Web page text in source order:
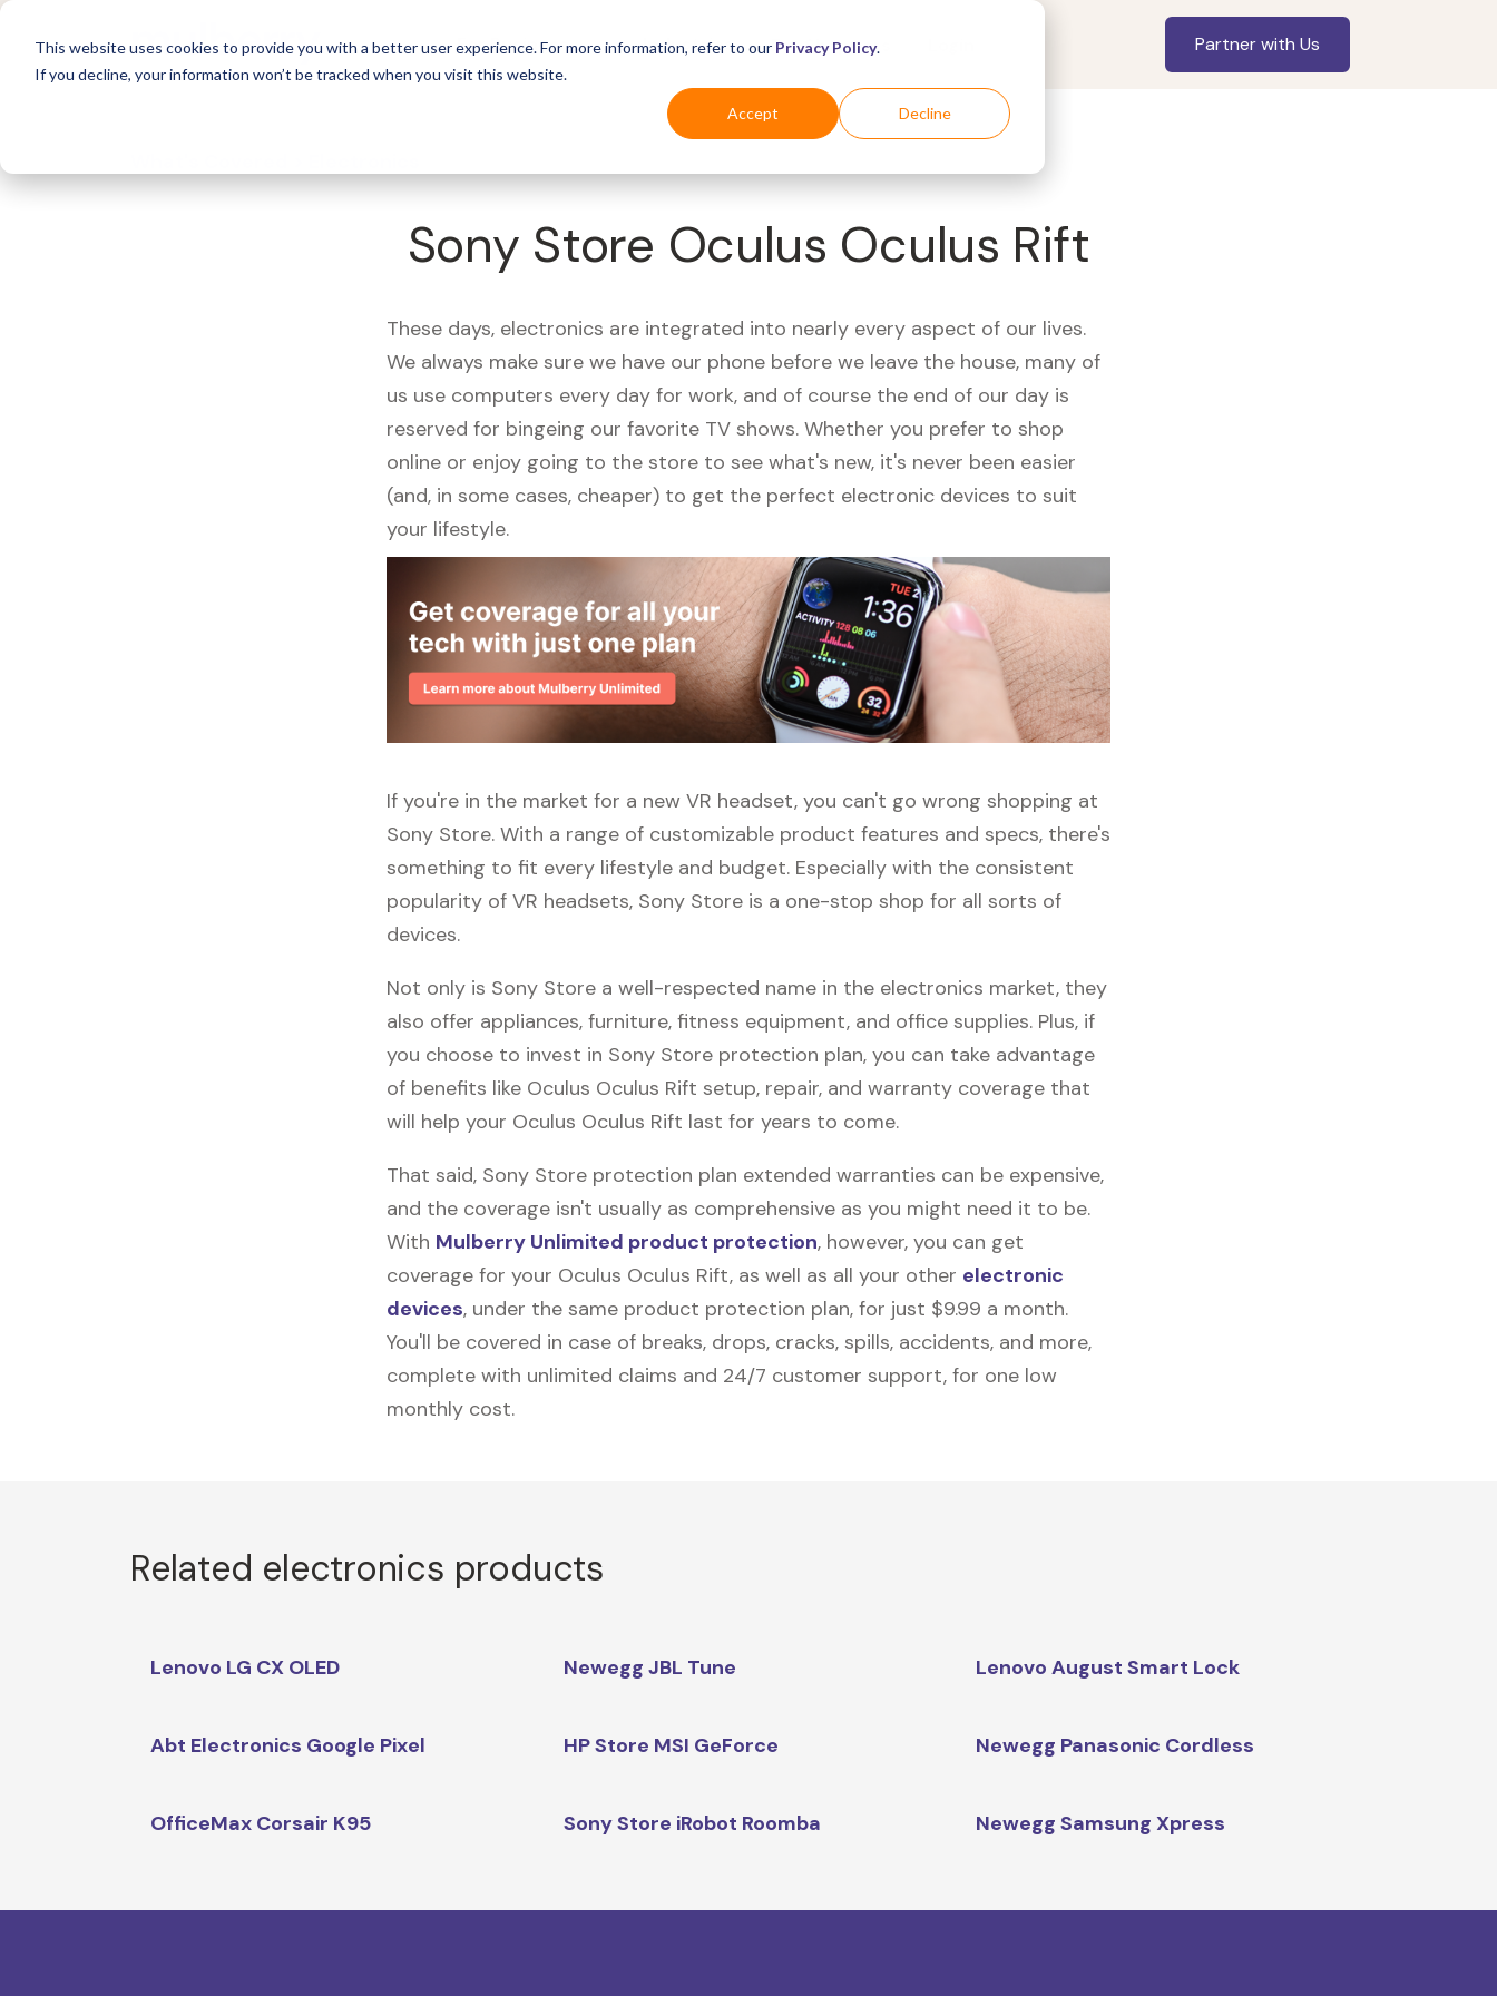
This website uses cookies to provide you with a better user experience. For more information, refer to our Privacy Policy.
If you decline, your information won’t be tracked when you visit this website.
Accept Decline
For Business Industries For Shoppers Partner with Us
Sony Store Oculus Oculus Rift
These days, electronics are integrated into nearly every aspect of our lives.
We always make sure we have our phone before we leave the house, many of
us use computers every day for work, and of course the end of our day is
reserved for bingeing our favorite TV shows. Whether you prefer to shop
online or enjoy going to the store to see what's new, it's never been easier
(and, in some cases, cheaper) to get the perfect electronic devices to suit
your lifestyle.
If you're in the market for a new VR headset, you can't go wrong shopping at
Sony Store. With a range of customizable product features and specs, there's
something to fit every lifestyle and budget. Especially with the consistent
popularity of VR headsets, Sony Store is a one-stop shop for all sorts of
devices.
Not only is Sony Store a well-respected name in the electronics market, they
also offer appliances, furniture, fitness equipment, and office supplies. Plus, if
you choose to invest in Sony Store protection plan, you can take advantage
of benefits like Oculus Oculus Rift setup, repair, and warranty coverage that
will help your Oculus Oculus Rift last for years to come.
That said, Sony Store protection plan extended warranties can be expensive,
and the coverage isn't usually as comprehensive as you might need it to be.
With Mulberry Unlimited product protection, however, you can get
coverage for your Oculus Oculus Rift, as well as all your other electronic
devices, under the same product protection plan, for just $9.99 a month.
You'll be covered in case of breaks, drops, cracks, spills, accidents, and more,
complete with unlimited claims and 24/7 customer support, for one low
monthly cost.
Related electronics products
Lenovo LG CX OLED Newegg JBL Tune Lenovo August Smart Lock
Abt Electronics Google Pixel HP Store MSI GeForce Newegg Panasonic Cordless
OfficeMax Corsair K95 Sony Store iRobot Roomba Newegg Samsung Xpress